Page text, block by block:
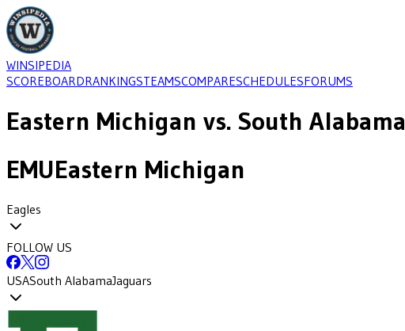
WINSIPEDIA
SCOREBOARDRANKINGSTEAMSCOMPARESCHEDULESFORUMS
Eastern Michigan vs. South Alabama
EMUEastern Michigan
Eagles
FOLLOW US
USASouth AlabamaJaguars